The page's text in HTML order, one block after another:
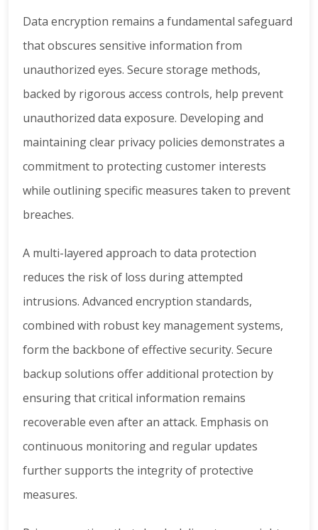
Data encryption remains a fundamental safeguard
that obscures sensitive information from
unauthorized eyes. Secure storage methods,
backed by rigorous access controls, help prevent
unauthorized data exposure. Developing and
maintaining clear privacy policies demonstrates a
commitment to protecting customer interests
while outlining specific measures taken to prevent
breaches.
A multi-layered approach to data protection
reduces the risk of loss during attempted
intrusions. Advanced encryption standards,
combined with robust key management systems,
form the backbone of effective security. Secure
backup solutions offer additional protection by
ensuring that critical information remains
recoverable even after an attack. Emphasis on
continuous monitoring and regular updates
further supports the integrity of protective
measures.